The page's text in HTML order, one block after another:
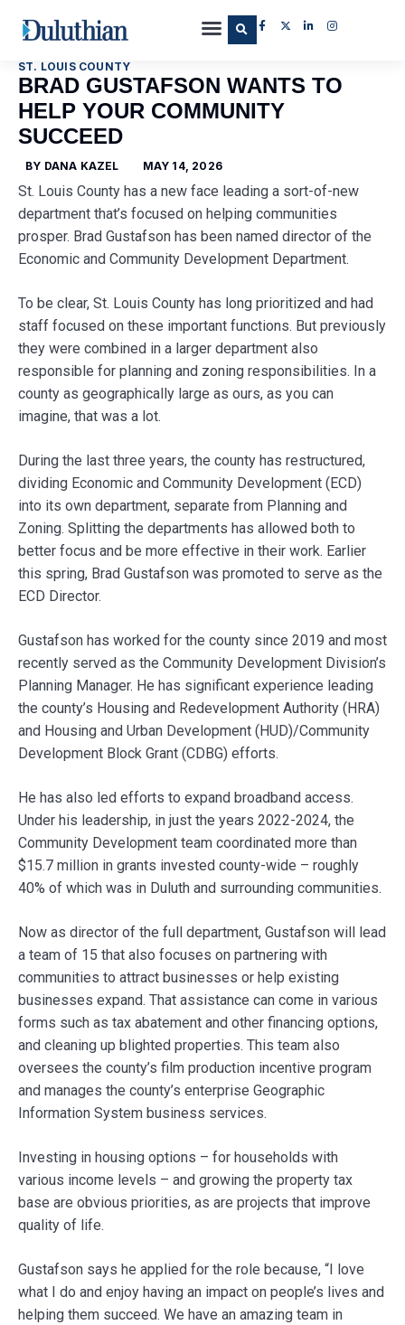
ST. LOUIS COUNTY
BRAD GUSTAFSON WANTS TO
HELP YOUR COMMUNITY
SUCCEED
BY DANA KAZEL MAY 14, 2026
St. Louis County has a new face leading a sort-of-new
department that’s focused on helping communities
prosper. Brad Gustafson has been named director of the
Economic and Community Development Department.
To be clear, St. Louis County has long prioritized and had
staff focused on these important functions. But previously
they were combined in a larger department also
responsible for planning and zoning responsibilities. In a
county as geographically large as ours, as you can
imagine, that was a lot.
During the last three years, the county has restructured,
dividing Economic and Community Development (ECD)
into its own department, separate from Planning and
Zoning. Splitting the departments has allowed both to
better focus and be more effective in their work. Earlier
this spring, Brad Gustafson was promoted to serve as the
ECD Director.
Gustafson has worked for the county since 2019 and most
recently served as the Community Development Division’s
Planning Manager. He has significant experience leading
the county’s Housing and Redevelopment Authority (HRA)
and Housing and Urban Development (HUD)/Community
Development Block Grant (CDBG) efforts.
He has also led efforts to expand broadband access.
Under his leadership, in just the years 2022-2024, the
Community Development team coordinated more than
$15.7 million in grants invested county-wide – roughly
40% of which was in Duluth and surrounding communities.
Now as director of the full department, Gustafson will lead
a team of 15 that also focuses on partnering with
communities to attract businesses or help existing
businesses expand. That assistance can come in various
forms such as tax abatement and other financing options,
and cleaning up blighted properties. This team also
oversees the county’s film production incentive program
and manages the county’s enterprise Geographic
Information System business services.
Investing in housing options – for households with
various income levels – and growing the property tax
base are obvious priorities, as are projects that improve
quality of life.
Gustafson says he applied for the role because, “I love
what I do and enjoy having an impact on people’s lives and
helping them succeed. We have an amazing team in